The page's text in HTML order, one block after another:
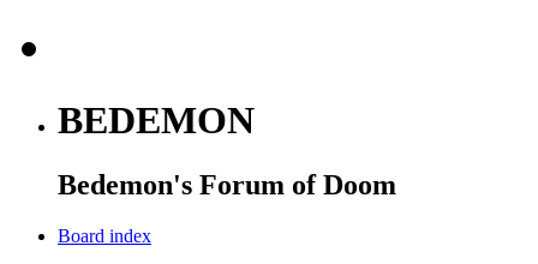
BEDEMON
Bedemon's Forum of Doom
Board index